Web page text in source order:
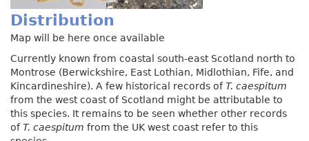
Distribution
Map will be here once available
Currently known from coastal south-east Scotland north to
Montrose (Berwickshire, East Lothian, Midlothian, Fife, and
Kincardineshire). A few historical records ofT. caespitum
from the west coast of Scotland might be attributable to
this species. It remains to be seen whether other records
ofT. caespitum from the UK west coast refer to this